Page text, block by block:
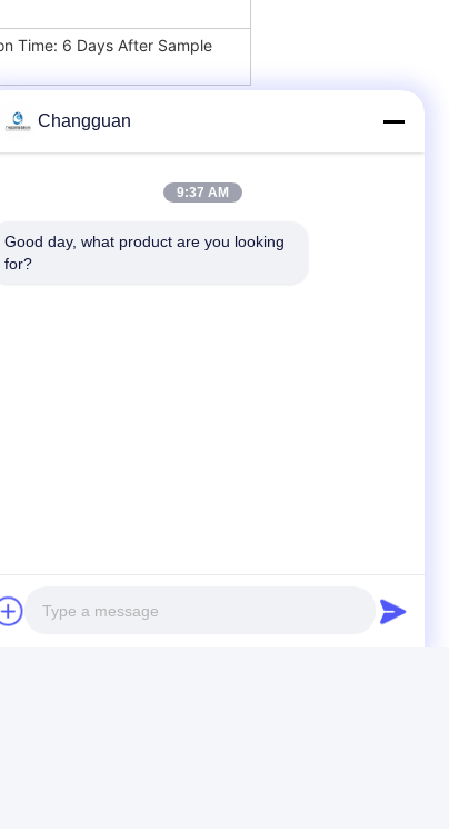
Time: 6 Days After Sample
Changguan
9:37 AM
Good day, what product are you looking
for?